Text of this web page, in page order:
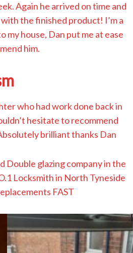
Again he arrived on time and
the finished product! I’m a
my house, Dan put me at ease
him.
who had work done back in
hesitate to recommend
brilliant thanks Dan
Double glazing company in the
Locksmith in North Tyneside
FAST